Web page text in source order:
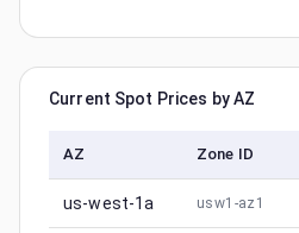
Current Spot Prices by AZ
AZ Zone ID
us-west-1a usw1-az1